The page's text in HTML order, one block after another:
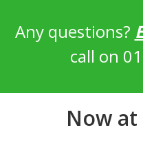
Any questions?
call on
Now